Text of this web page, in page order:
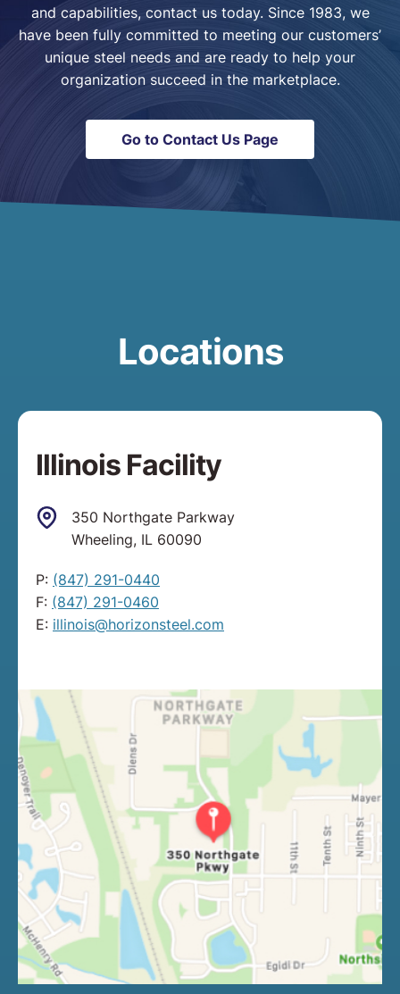
and capabilities, contact us today. Since 1983, we
have been fully committed to meeting our customers’
unique steel needs and are ready to help your
organization succeed in the marketplace.
Go to Contact Us Page
Locations
Illinois Facility
350 Northgate Parkway
Wheeling, IL 60090
P: (847) 291-0440
F: (847) 291-0460
E: illinois@horizonsteel.com